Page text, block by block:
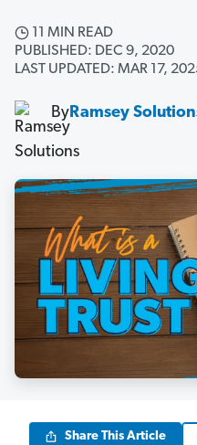
11 MIN READ
PUBLISHED: DEC 9, 2020
LAST UPDATED: MAR 17,
ByRamsey
Share This Article